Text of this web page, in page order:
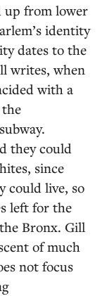
up from lower
identity
dates to the
writes, when
with a
they could
since
could live, so
left for the
Bronx. Gill
of much
not focus